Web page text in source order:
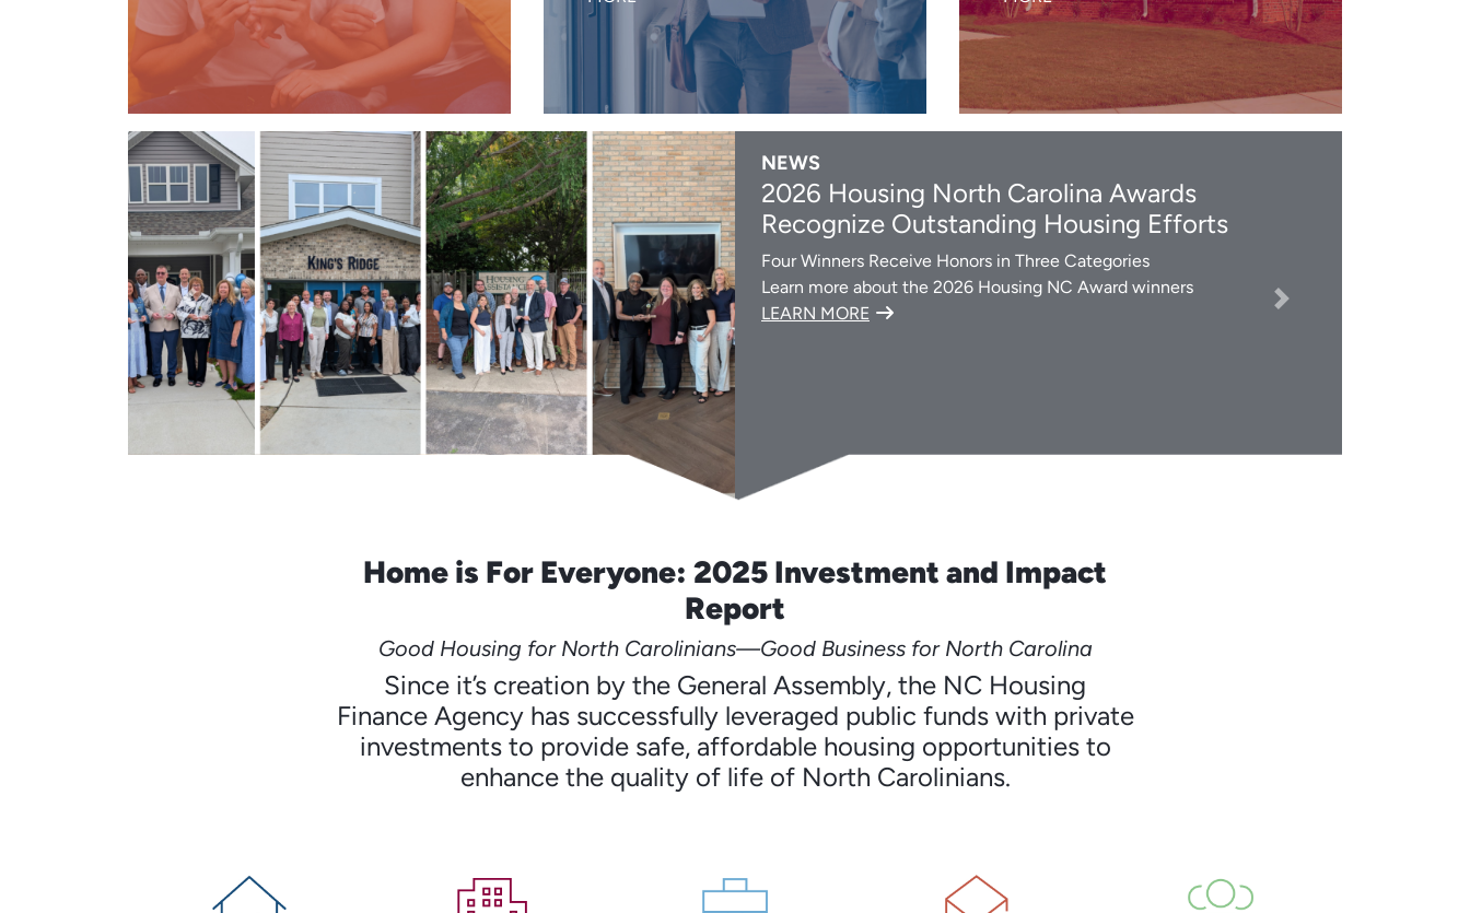
LEARN MORE
NEWS
2026 Housing North Carolina Awards
Recognize Outstanding Housing Efforts
Four Winners Receive Honors in Three Categories
Learn more about the 2026 Housing NC Award winners
LEARN MORE
Previous Next
Home is For Everyone: 2025 Investment and Impact
Report
Good Housing for North Carolinians—Good Business for North Carolina
Since it’s creation by the General Assembly, the NC Housing
Finance Agency has successfully leveraged public funds with private
investments to provide safe, affordable housing opportunities to
enhance the quality of life of North Carolinians.